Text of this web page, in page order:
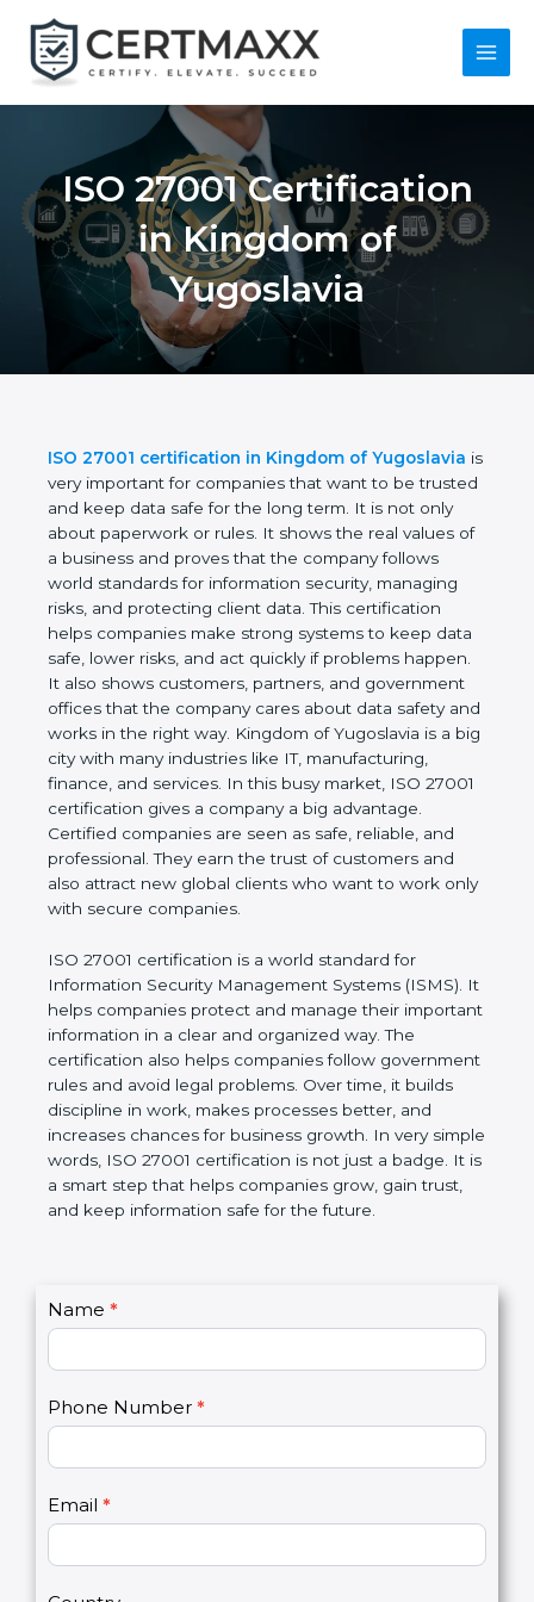
content
Main
ISO 27001
Certification in
Kingdom of
Yugoslavia
ISO 27001 certification in Kingdom of Yugoslavia
is very important for companies that want to be
trusted and keep data safe for the long term. It is
not only about paperwork or rules. It shows the real
values of a business and proves that the company
follows world standards for information security,
managing risks, and protecting client data. This
certification helps companies make strong systems
to keep data safe, lower risks, and act quickly if
problems happen. It also shows customers,
partners, and government offices that the company
cares about data safety and works in the right way.
Kingdom of Yugoslavia is a big city with many
industries like IT, manufacturing, finance, and
services. In this busy market, ISO 27001
certification gives a company a big advantage.
Certified companies are seen as safe, reliable, and
also attract new global clients who want to work
only with secure companies.
ISO 27001 certification is a world standard for
Information Security Management Systems (ISMS).
It helps companies protect and manage their
important information in a clear and organized way.
The certification also helps companies follow
government rules and avoid legal problems. Over
time, it builds discipline in work, makes processes
better, and increases chances for business growth.
safe for the future.
C
o
a
c
t
Name *
Phone Number
I
f
y
u
a
r